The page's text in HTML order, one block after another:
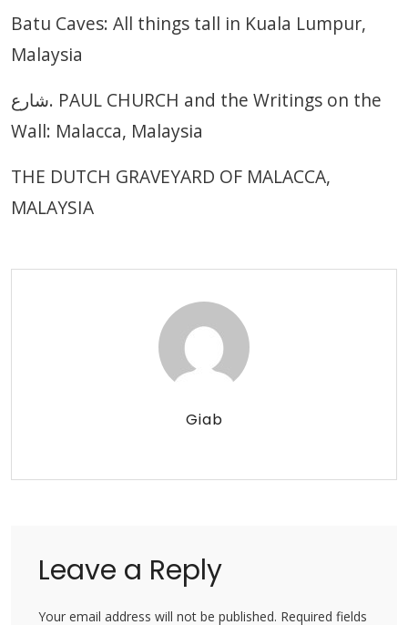
Batu Caves: All things tall in Kuala Lumpur,
Malaysia
شارع. PAUL CHURCH and the Writings on the
Wall: Malacca, Malaysia
THE DUTCH GRAVEYARD OF MALACCA,
MALAYSIA
Giab
Leave a Reply
Your email address will not be published. Required fields